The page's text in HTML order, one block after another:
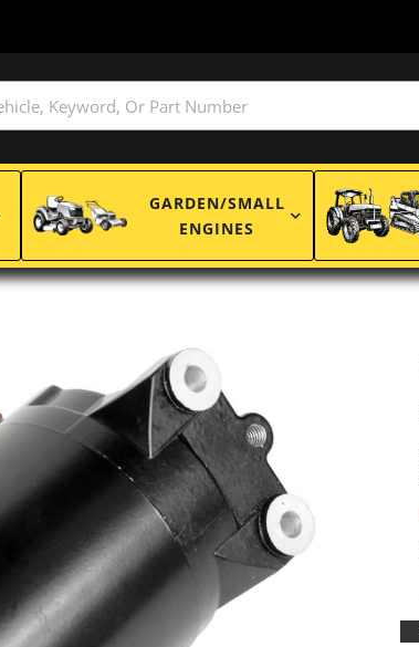
GARDEN/SMALL
ENGINES